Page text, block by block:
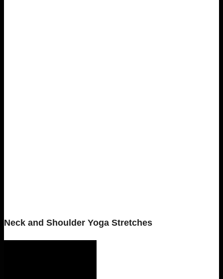
Neck and Shoulder Yoga Stretches